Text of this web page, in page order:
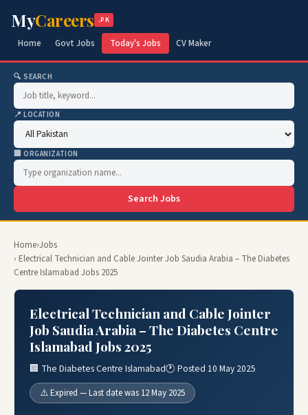
MyCareers .PK
Home Govt Jobs Today's Jobs CV Maker
🔍 SEARCH
📍 LOCATION
🏢 ORGANIZATION
Search Jobs
Home›Jobs
› Electrical Technician and Cable Jointer Job Saudia Arabia – The Diabetes
Centre Islamabad Jobs 2025
Electrical Technician and Cable Jointer
Job Saudia Arabia – The Diabetes Centre
Islamabad Jobs 2025
🏢 The Diabetes Centre Islamabad🕐 Posted 10 May 2025
⚠️ Expired — Last date was 12 May 2025